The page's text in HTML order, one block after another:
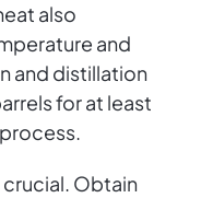
also
and
and distillation
for at least
Obtain